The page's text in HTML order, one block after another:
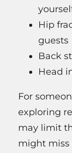
Hip
guests
Back
Head
For
exploring
may limit
might miss